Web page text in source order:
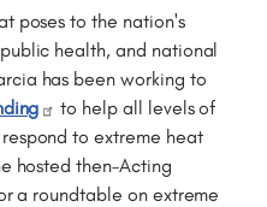
poses to the nation's
health, and national
has been working to
to help all levels of
to extreme heat
hosted then–Acting
a roundtable on extreme